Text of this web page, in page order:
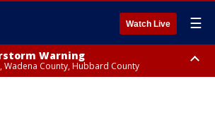
Watch Live ☰
Warning
Wadena County, Hubbard County